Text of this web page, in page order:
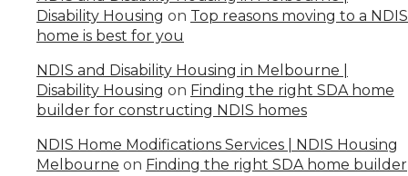
Disability Housing on Top reasons moving to a NDIS
home is best for you
NDIS and Disability Housing in Melbourne |
Disability Housing on Finding the right SDA home
builder for constructing NDIS homes
NDIS Home Modifications Services | NDIS Housing
Melbourne on Finding the right SDA home builder